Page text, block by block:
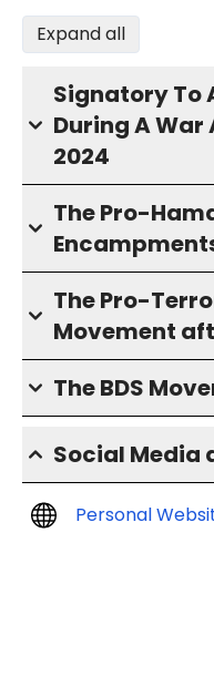
Expand all
Signatory To
During A
2024
The Pro-
The Pro-
Movement
The BDS
Social Media
Personal